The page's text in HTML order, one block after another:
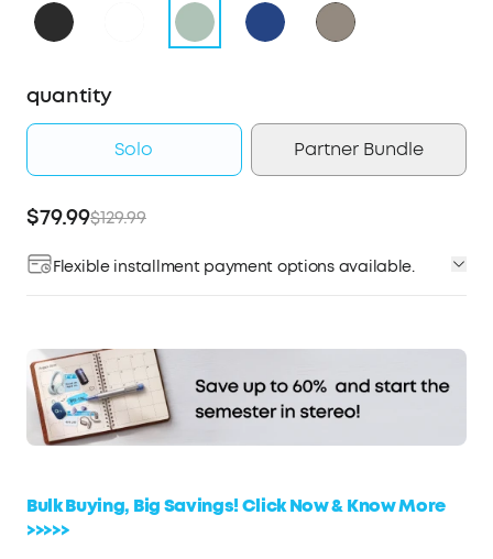
quantity
Solo Partner Bundle
$79.99$129.99
Flexible installment payment options available.
Bulk Buying, Big Savings! Click Now & Know More
>>>>>